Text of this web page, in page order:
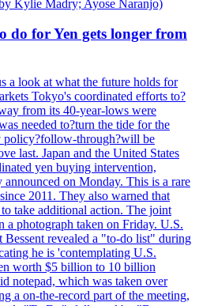
Kylie Madry; Ayose Naranjo)
do for Yen gets longer from
a look at what the future holds for
Tokyo's coordinated efforts to?
from its 40-year-lows were
needed to?turn the tide for the
policy?follow-through?will be
last. Japan and the United States
yen buying intervention,
announced on Monday. This is a rare
2011. They also warned that
take additional action. The joint
a photograph taken on Friday. U.S.
Bessent revealed a "to-do list" during
he is 'contemplating U.S.
worth $5 billion to 10 billion
notepad, which was taken over
a on-the-record part of the meeting,